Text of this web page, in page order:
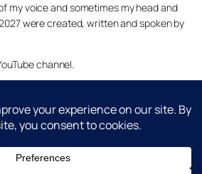
my voice and sometimes my head and
were created, written and spoken by
channel.